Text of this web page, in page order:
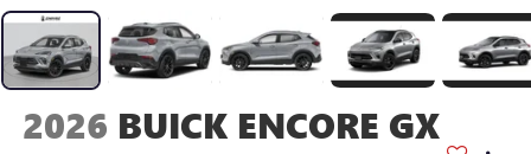
2026 BUICK ENCORE GX